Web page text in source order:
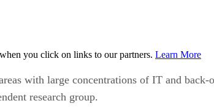
you click on links to our partners. Learn More
with large concentrations of IT and
research group.